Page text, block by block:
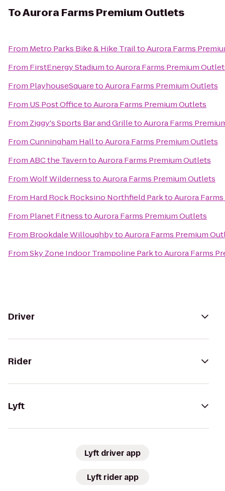
ToAurora Farms Premium Outlets
From Metro Parks Bike & Hike TrailtoAurora Farms
From FirstEnergy StadiumtoAurora Farms Premium
From PlayhouseSquaretoAurora Farms Premium Outlets
From US Post OfficetoAurora Farms Premium Outlets
From Ziggy's Sports Bar and GrilletoAurora Farms
FromCunningham HalltoAurora Farms Premium Outlets
FromABC the TaverntoAurora Farms Premium Outlets
FromWolf WildernesstoAurora Farms Premium Outlets
From Hard Rock Rocksino Northfield ParktoAurora
From Planet FitnesstoAurora Farms Premium Outlets
From Brookdale WilloughbytoAurora Farms Premium
FromSky Zone Indoor Trampoline ParktoAurora Farms
Driver
Rider
Lyft
Lyft driver app
Lyft rider app